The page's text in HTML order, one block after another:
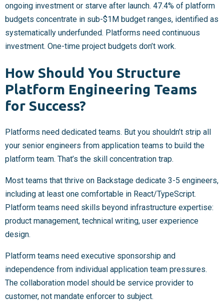
ongoing investment or starve after launch. 47.4% of platform
budgets concentrate in sub-$1M budget ranges, identified as
systematically underfunded. Platforms need continuous
investment. One-time project budgets don’t work.
How Should You Structure
Platform Engineering Teams
for Success?
Platforms need dedicated teams. But you shouldn’t strip all
your senior engineers from application teams to build the
platform team. That’s the skill concentration trap.
Most teams that thrive on Backstage dedicate 3-5 engineers,
including at least one comfortable in React/TypeScript.
Platform teams need skills beyond infrastructure expertise:
product management, technical writing, user experience
design.
Platform teams need executive sponsorship and
independence from individual application team pressures.
The collaboration model should be service provider to
customer, not mandate enforcer to subject.